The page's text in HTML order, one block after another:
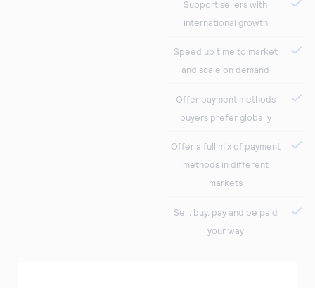
Support sellers with
international growth
Speed up time to market
and scale on demand
Offer payment methods
buyers prefer globally
Offer a full mix of payment
methods in different
markets
Sell, buy, pay and be paid
your way